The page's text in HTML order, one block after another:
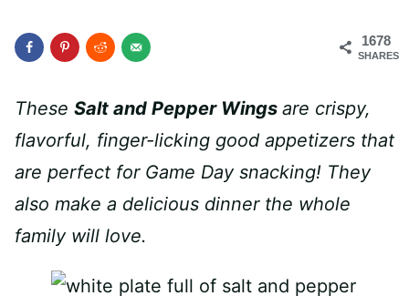
1678
SHARES
These Salt and Pepper Wings are crispy,
flavorful, finger-licking good appetizers that
are perfect for Game Day snacking! They
also make a delicious dinner the whole
family will love.